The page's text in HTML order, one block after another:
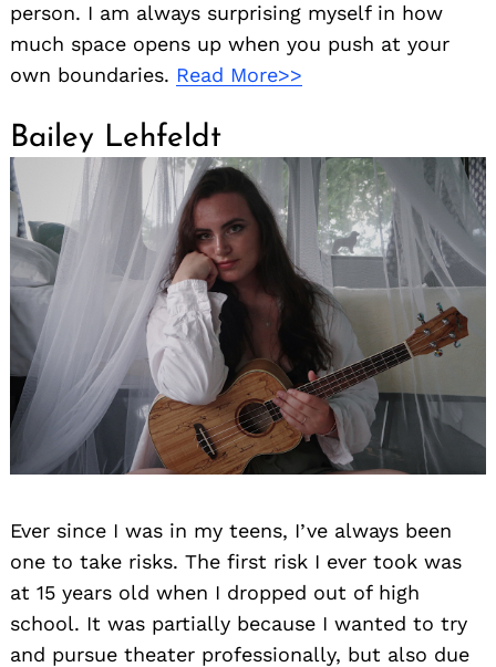
person. I am always surprising myself in how
much space opens up when you push at your
own boundaries. Read More>>
Bailey Lehfeldt
Ever since I was in my teens, I’ve always been
one to take risks. The first risk I ever took was
at 15 years old when I dropped out of high
school. It was partially because I wanted to try
and pursue theater professionally, but also due